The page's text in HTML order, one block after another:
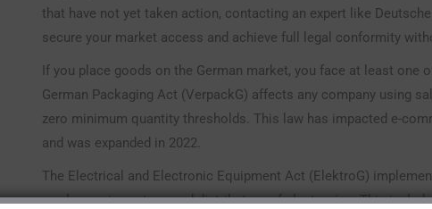
that have not yet taken action, contacting an expert like
secure your market access and achieve full legal conformity
If you place goods on the German market, you face at least one
German Packaging Act (VerpackG) affects any company using
zero minimum quantity thresholds. This law has impacted e-
and was expanded in 2022.
The Electrical and Electronic Equipment Act (ElektroG)
producers, importers, and distributors of electronics. This